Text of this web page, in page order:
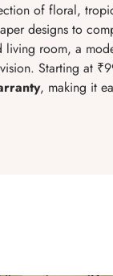
of floral,
designs to
living room, a
Starting at
, making it